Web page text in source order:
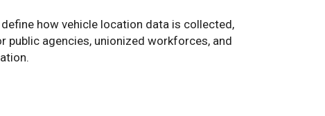
how vehicle location data is collected,
public agencies, unionized workforces, and